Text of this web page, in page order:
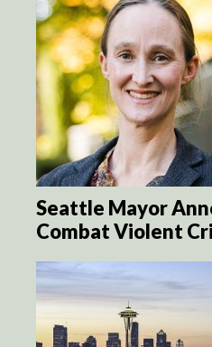
Seattle Mayor
Combat Violent